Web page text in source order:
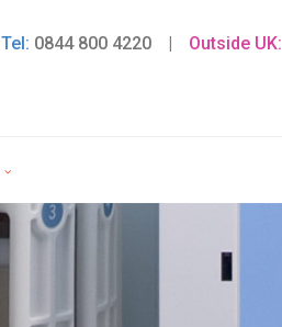
Tel: 0844 800 4220 | Outside UK: